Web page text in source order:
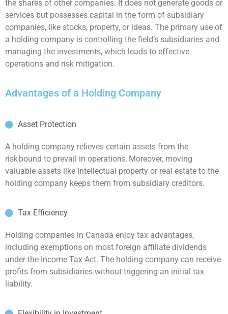
the shares of other companies. It does not generate goods or
services but possesses capital in the form of subsidiary
companies, like stocks, property, or ideas. The primary use of
a holding company is controlling the field’s subsidiaries and
managing the investments, which leads to effective
operations and risk mitigation.
Advantages of a Holding Company
Asset Protection
A holding company relieves certain assets from the
risk bound to prevail in operations. Moreover, moving
valuable assets like intellectual property or real estate to the
holding company keeps them from subsidiary creditors.
Tax Efficiency
Holding companies in Canada enjoy tax advantages,
including exemptions on most foreign affiliate dividends
under the Income Tax Act. The holding company can receive
profits from subsidiaries without triggering an initial tax
liability.